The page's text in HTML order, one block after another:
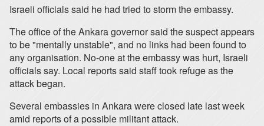
Israeli officials said he had tried to storm the embassy.
The office of the Ankara governor said the suspect appears
to be "mentally unstable", and no links had been found to
any organisation. No-one at the embassy was hurt, Israeli
officials say. Local reports said staff took refuge as the
attack began.
Several embassies in Ankara were closed late last week
amid reports of a possible militant attack.